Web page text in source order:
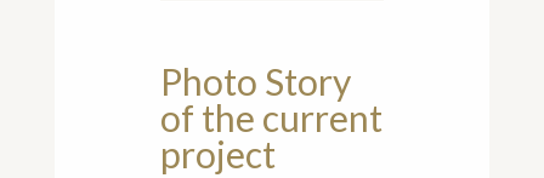
Photo Story
of the current
project